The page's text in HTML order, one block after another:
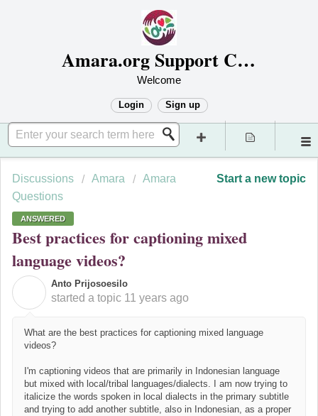
Amara.org Support Center
Welcome
Login Sign up
Start a new topic
Discussions Amara
Amara
Questions
ANSWERED
Best practices for captioning mixed
language videos?
Anto Prijosoesilo
started a topic 11 years ago
What are the best practices for captioning mixed language
videos?
I'm captioning videos that are primarily in Indonesian language
but mixed with local/tribal languages/dialects. I am now trying to
italicize the words spoken in local dialects in the primary subtitle
and trying to add another subtitle, also in Indonesian, as a proper